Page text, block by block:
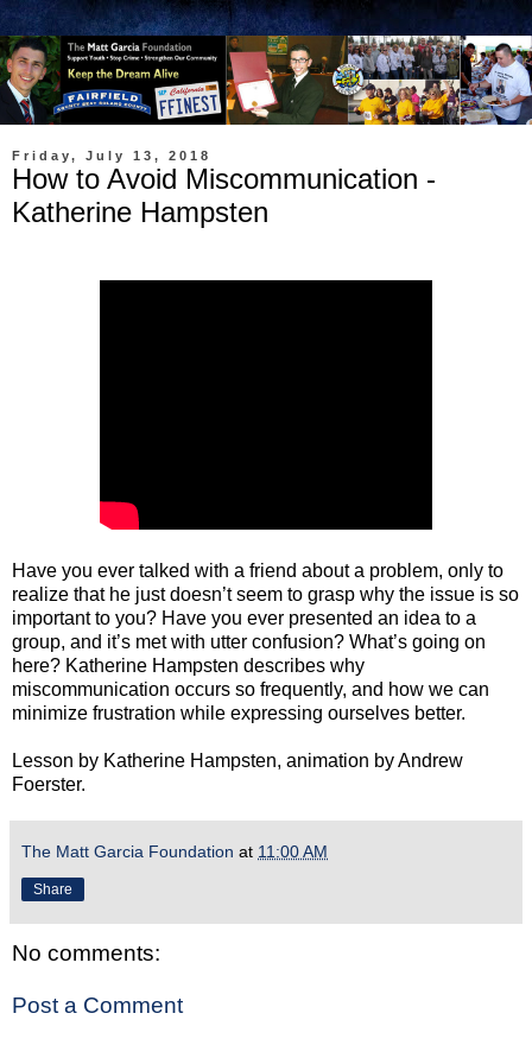
Friday, July 13, 2018
How to Avoid Miscommunication -
Katherine Hampsten
Have you ever talked with a friend about a problem, only to
realize that he just doesn’t seem to grasp why the issue is so
important to you? Have you ever presented an idea to a
group, and it’s met with utter confusion? What’s going on
here? Katherine Hampsten describes why
miscommunication occurs so frequently, and how we can
minimize frustration while expressing ourselves better.
Lesson by Katherine Hampsten, animation by Andrew
Foerster.
The Matt Garcia Foundation at 11:00 AM
Share
No comments:
Post a Comment